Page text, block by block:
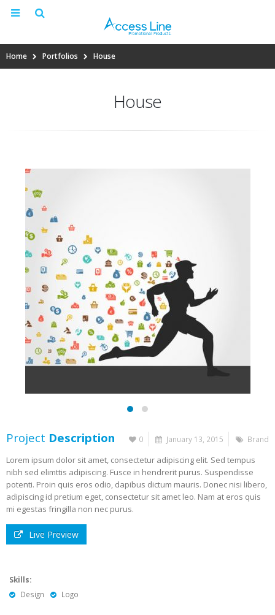
Home Portfolios House
House
Project Description 0 January 13, 2015 Brand
Lorem ipsum dolor sit amet, consectetur adipiscing elit. Sed tempus
nibh sed elimttis adipiscing. Fusce in hendrerit purus. Suspendisse
potenti. Proin quis eros odio, dapibus dictum mauris. Donec nisi libero,
adipiscing id pretium eget, consectetur sit amet leo. Nam at eros quis
mi egestas fringilla non nec purus.
Live Preview
Skills:
Design
Logo